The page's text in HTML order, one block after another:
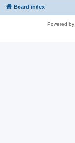
Board index
Powered by